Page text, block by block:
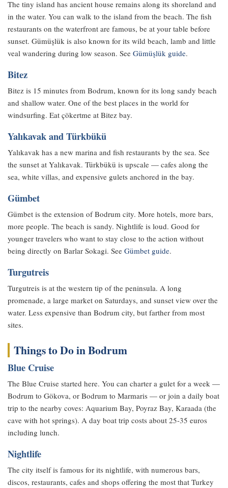
The tiny island has ancient house remains along its shoreland and
in the water. You can walk to the island from the beach. The fish
restaurants on the waterfront are famous, be at your table before
sunset. Gümüşlük is also known for its wild beach, lamb and little
veal wandering during low season. See Gümüşlük guide.
Bitez
Bitez is 15 minutes from Bodrum, known for its long sandy beach
and shallow water. One of the best places in the world for
windsurfing. Eat çökertme at Bitez bay.
Yalıkavak and Türkbükü
Yalıkavak has a new marina and fish restaurants by the sea. See
the sunset at Yalıkavak. Türkbükü is upscale — cafes along the
sea, white villas, and expensive gulets anchored in the bay.
Gümbet
Gümbet is the extension of Bodrum city. More hotels, more bars,
more people. The beach is sandy. Nightlife is loud. Good for
younger travelers who want to stay close to the action without
being directly on Barlar Sokagi. See Gümbet guide.
Turgutreis
Turgutreis is at the western tip of the peninsula. A long
promenade, a large market on Saturdays, and sunset view over the
water. Less expensive than Bodrum city, but farther from most
sites.
Things to Do in Bodrum
Blue Cruise
The Blue Cruise started here. You can charter a gulet for a week —
Bodrum to Gökova, or Bodrum to Marmaris — or join a daily boat
trip to the nearby coves: Aquarium Bay, Poyraz Bay, Karaada (the
cave with hot springs). A day boat trip costs about 25-35 euros
including lunch.
Nightlife
The city itself is famous for its nightlife, with numerous bars,
discos, restaurants, cafes and shops offering the most that Turkey